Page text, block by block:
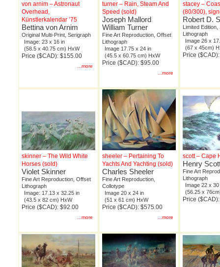
von arnim – Astronaut
Overhead,
Künstlerkalendar ’75
Bettina von Arnim
Original Multi-Print, Serigraph
Image: 23 x 16 in
(58.5 x 40.75 cm) HxW
Price ($CAD): $155.00
...more
turner – Rain, Steam And
Speed (sold)
Joseph Mallord
William Turner
Fine Art Reproduction, Offset
Lithograph
Image 17.75 x 24 in
(45.5 x 60.75 cm) HxW
Price ($CAD): $95.00
...more
stacey –
(80/300),
Robert D.
Limited
Lithograph
Image 26 x
(67 x 45cm)
Price
skinner – The Wild White
Horses (sold)
Violet Skinner
Fine Art Reproduction, Offset
Lithograph
Image: 17.13 x 32.25 in
(43.5 x 82 cm) HxW
Price ($CAD): $92.00
...more
sheeler – Pertaining To
Yachts And Yachting (sold)
Charles Sheeler
Fine Art Reproduction,
Collotype
Image 20 x 24 in
(51 x 61 cm) HxW
Price ($CAD): $575.00
...more
scott – Cape
Henry
Fine Art
Lithograph
Image 22 x 30
(56.25 x
Price